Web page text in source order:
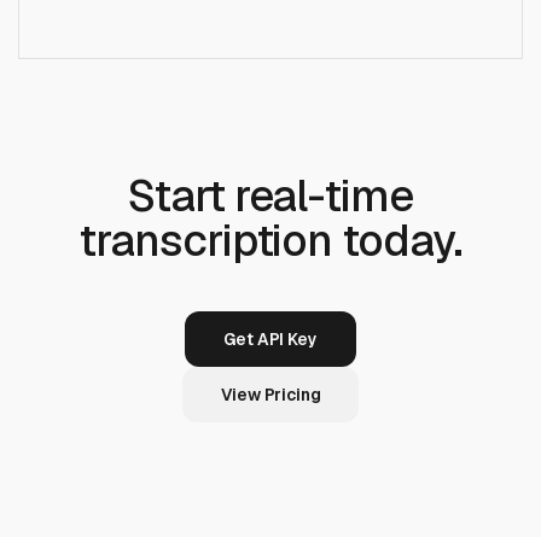
Start real-time
transcription today.
Get API Key
View Pricing